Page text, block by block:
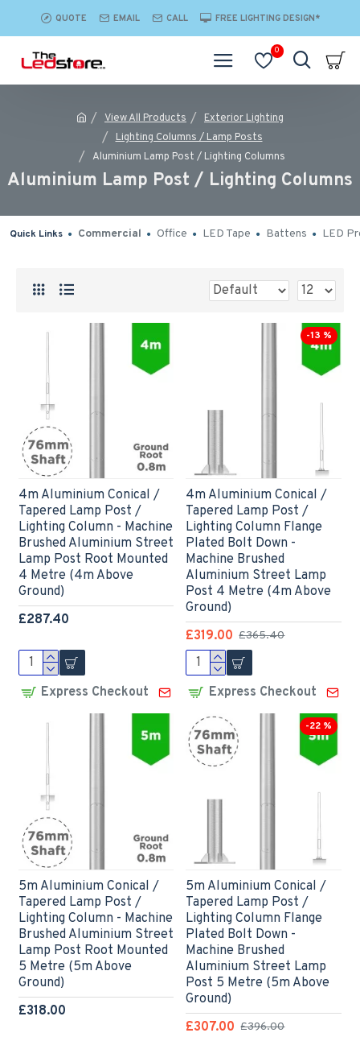
QUOTE EMAIL CALL FREE LIGHTING DESIGN*
0
View All Products
Exterior Lighting
Lighting Columns / Lamp Posts
Aluminium Lamp Post / Lighting Columns
Aluminium Lamp Post / Lighting Columns
Quick Links Commercial Office LED Tape Battens LED
4m Aluminium Conical /
Tapered Lamp Post /
Lighting Column - Machine
Brushed Aluminium Street
Lamp Post Root Mounted
4 Metre (4m Above
Ground)
£287.40
Express Checkout
-13 %
4m Aluminium Conical /
Tapered Lamp Post /
Lighting Column Flange
Plated Bolt Down -
Machine Brushed
Aluminium Street Lamp
Post 4 Metre (4m Above
Ground)
£319.00 £365.40
Express Checkout
5m Aluminium Conical /
Tapered Lamp Post /
Lighting Column - Machine
Brushed Aluminium Street
Lamp Post Root Mounted
5 Metre (5m Above
Ground)
£318.00
-22 %
5m Aluminium Conical /
Tapered Lamp Post /
Lighting Column Flange
Plated Bolt Down -
Machine Brushed
Aluminium Street Lamp
Post 5 Metre (5m Above
Ground)
£307.00 £396.00